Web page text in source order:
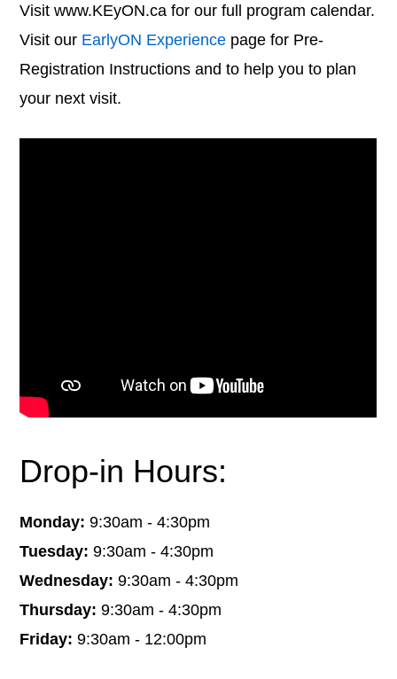
Visit www.KEyON.ca for our full program calendar.
Visit our EarlyON Experience page for Pre-
Registration Instructions and to help you to plan
your next visit.
Drop-in Hours:
Monday: 9:30am - 4:30pm
Tuesday: 9:30am - 4:30pm
Wednesday: 9:30am - 4:30pm
Thursday: 9:30am - 4:30pm
Friday: 9:30am - 12:00pm